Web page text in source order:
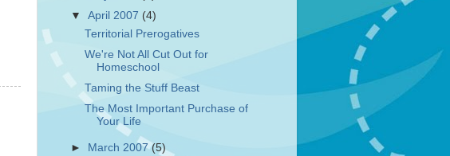
▼April 2007 (4)
Territorial Prerogatives
We're Not All Cut Out for
Homeschool
Taming the Stuff Beast
The Most Important Purchase of
Your Life
► March 2007(5)